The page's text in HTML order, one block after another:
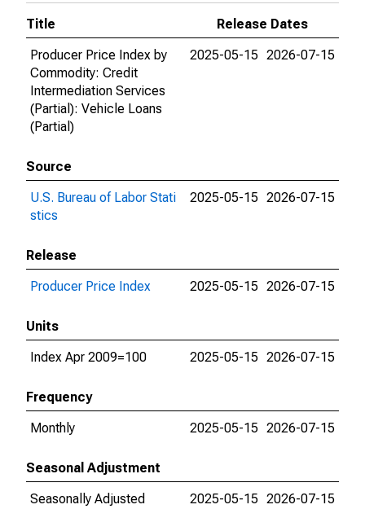
Title
Release Dates
Producer Price Index by
Commodity: Credit
Intermediation Services
(Partial): Vehicle Loans
(Partial)
2025-05-15 2026-07-15
Source
U.S. Bureau of Labor Stati
stics
2025-05-15 2026-07-15
Release
Producer Price Index
2025-05-15 2026-07-15
Units
Index Apr 2009=100
2025-05-15 2026-07-15
Frequency
Monthly
2025-05-15 2026-07-15
Seasonal Adjustment
Seasonally Adjusted
2025-05-15 2026-07-15